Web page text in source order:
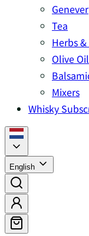
Genever
Tea
Herbs
Olive Oil
Mixers
Whisky
English